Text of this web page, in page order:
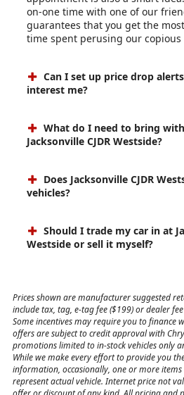
on-one time with one of our
guarantees that you get the
time spent perusing our copious
Can I set up price drop
interest me?
What do I need to bring
Jacksonville CJDR Westside?
Does Jacksonville CJDR
vehicles?
Should I trade my car in at
Westside or sell it myself?
Prices shown are manufacturer suggested
include tax, tag, e-tag fee ($199) or dealer
Some incentives may require you to finance
offers are subject to credit approval with
promotions limited to in-stock vehicles only
While we make every effort to provide you
information, occasionally, one or more
represent actual vehicle. Internet price not